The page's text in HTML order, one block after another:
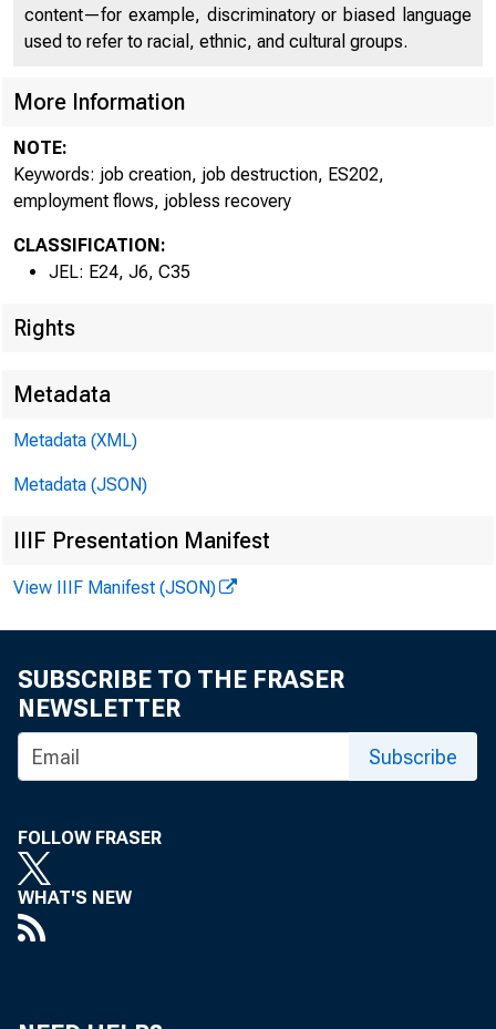
content—for example, discriminatory or biased language
used to refer to racial, ethnic, and cultural groups.
More Information
NOTE:
Keywords: job creation, job destruction, ES202,
employment flows, jobless recovery
CLASSIFICATION:
JEL: E24, J6, C35
Rights
Metadata
Metadata (XML)
Metadata (JSON)
IIIF Presentation Manifest
View IIIF Manifest (JSON)
SUBSCRIBE TO THE FRASER
NEWSLETTER
Subscribe
FOLLOW FRASER
WHAT'S NEW